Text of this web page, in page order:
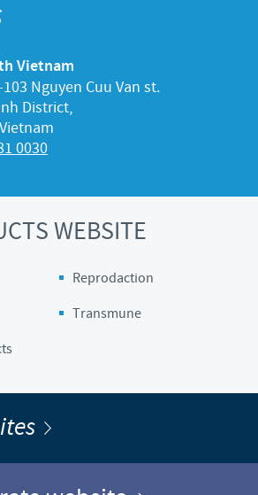
Vietnam
Nguyen Cuu Van st.
District,
0030
WEBSITE
Reprodaction
Transmune